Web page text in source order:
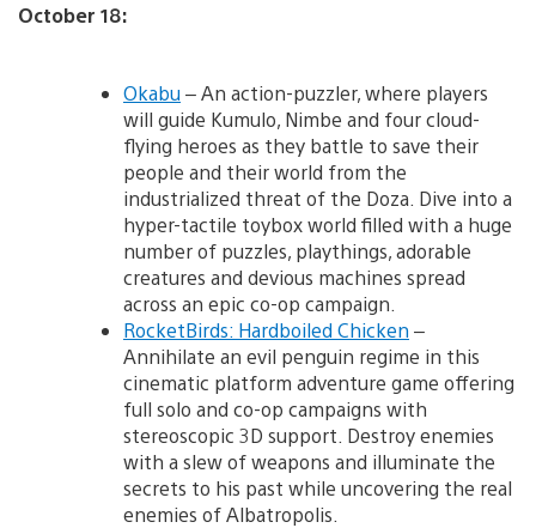
October 18:
Okabu – An action-puzzler, where players
will guide Kumulo, Nimbe and four cloud-
flying heroes as they battle to save their
people and their world from the
industrialized threat of the Doza. Dive into a
hyper-tactile toybox world filled with a huge
number of puzzles, playthings, adorable
creatures and devious machines spread
across an epic co-op campaign.
RocketBirds: Hardboiled Chicken –
Annihilate an evil penguin regime in this
cinematic platform adventure game offering
full solo and co-op campaigns with
stereoscopic 3D support. Destroy enemies
with a slew of weapons and illuminate the
secrets to his past while uncovering the real
enemies of Albatropolis.